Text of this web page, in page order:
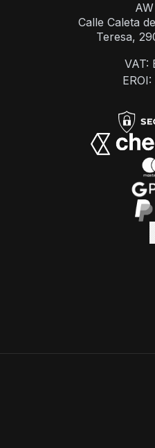
Calle Caleta
Teresa,
VAT: